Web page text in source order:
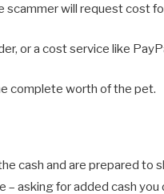
scammer will request cost
or a cost service like
complete worth of the pet.
cash and are prepared to
asking for added cash you